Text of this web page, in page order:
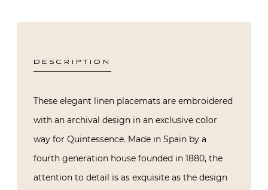
DESCRIPTION
These elegant linen placemats are embroidered
with an archival design in an exclusive color
way for Quintessence. Made in Spain by a
fourth generation house founded in 1880, the
attention to detail is as exquisite as the design